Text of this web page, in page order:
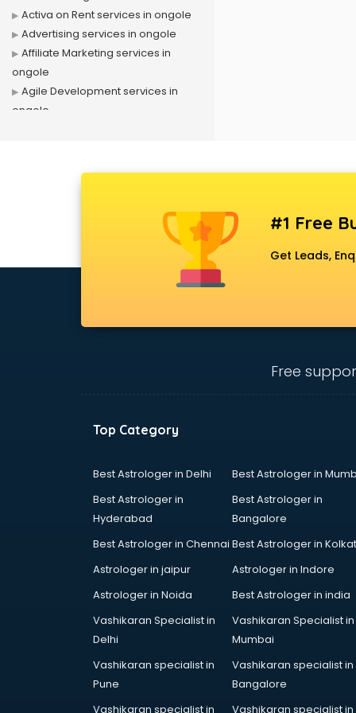
Activa on Rent services in ongole
Advertising services in ongole
Affiliate Marketing services in
ongole
Agile Development services in
ongole
Ambulance services in ongole
services in ongole
services in ongole
Animation Studios services in
Apostille services in ongole
Apple Service Center services in
Architects services in ongole
Artificial Intelligence services in
Astrologers On Phone services in
Astrology services in ongole
Asus Service Center services in
#1 Free
Get Leads,
Free
Top Category
Best Astrologer in Delhi
Best Astrologer in
Best Astrologer in
Hyderabad
Best Astrologer in
Bangalore
Best Astrologer in Chennai Best Astrologer in
Astrologer in jaipur
Astrologer in Indore
Astrologer in Noida
Best Astrologer in india
Vashikaran Specialist in
Delhi
Vashikaran Specialist in
Mumbai
Vashikaran specialist in
Pune
Vashikaran specialist in
Bangalore
Vashikaran specialist in
Vashikaran specialist in